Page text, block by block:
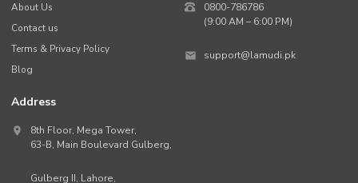
About Us
Contact us
Terms & Privacy Policy
Blog
0800-786786
(9:00 AM – 6:00 PM)
support@lamudi.pk
Address
8th Floor, Mega Tower,
63-B, Main Boulevard Gulberg,
Gulberg II, Lahore,